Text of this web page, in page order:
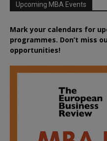
Upcoming MBA Events
Mark your calendars for
programmes. Don’t miss
opportunities!